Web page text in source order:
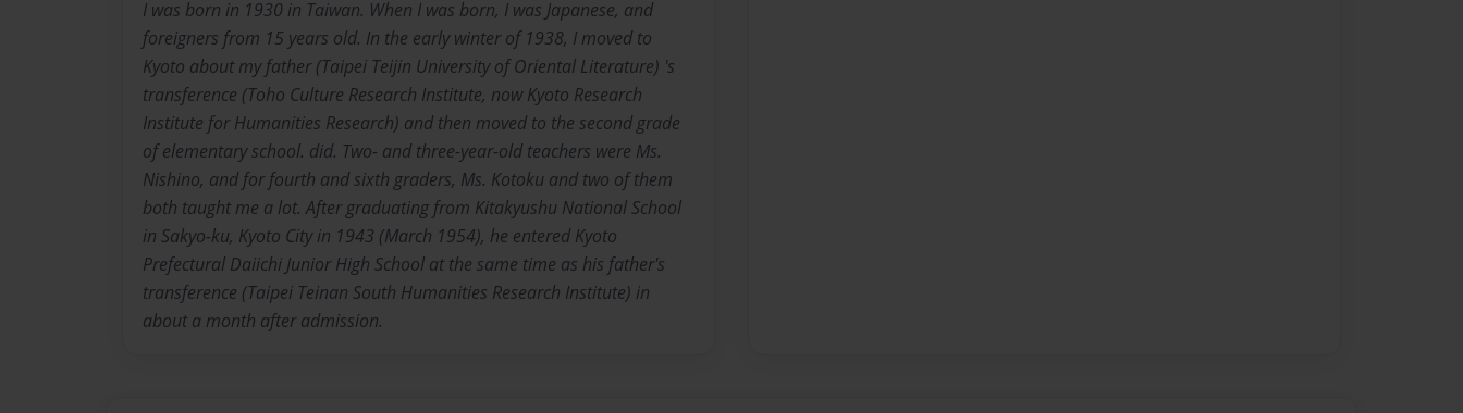
I was born in 1930 in Taiwan. When I was born, I was Japanese, and
foreigners from 15 years old. In the early winter of 1938, I moved to
Kyoto about my father (Taipei Teijin University of Oriental Literature) 's
transference (Toho Culture Research Institute, now Kyoto Research
Institute for Humanities Research) and then moved to the second grade
of elementary school. did. Two- and three-year-old teachers were Ms.
Nishino, and for fourth and sixth graders, Ms. Kotoku and two of them
both taught me a lot. After graduating from Kitakyushu National School
in Sakyo-ku, Kyoto City in 1943 (March 1954), he entered Kyoto
Prefectural Daiichi Junior High School at the same time as his father's
transference (Taipei Teinan South Humanities Research Institute) in
about a month after admission.